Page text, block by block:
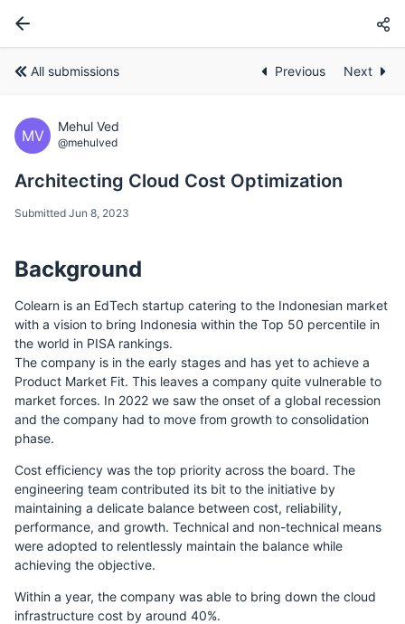
All submissions Previous Next
MV
Mehul Ved
@mehulved
Architecting Cloud Cost Optimization
Submitted Jun 8, 2023
Background
Colearn is an EdTech startup catering to the Indonesian market
with a vision to bring Indonesia within the Top 50 percentile in
the world in PISA rankings.
The company is in the early stages and has yet to achieve a
Product Market Fit. This leaves a company quite vulnerable to
market forces. In 2022 we saw the onset of a global recession
and the company had to move from growth to consolidation
phase.
Cost efficiency was the top priority across the board. The
engineering team contributed its bit to the initiative by
maintaining a delicate balance between cost, reliability,
performance, and growth. Technical and non-technical means
were adopted to relentlessly maintain the balance while
achieving the objective.
Within a year, the company was able to bring down the cloud
infrastructure cost by around 40%.